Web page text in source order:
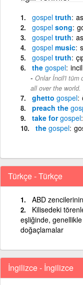
gospel truth
gospel song
gospel truth
gospel music
gospel truth
the gospel incil
Onlar İncil'i tüm
all over the world.
ghetto gospel
preach the
take forgospel
the gospel
Türkçe - Türkçe
ABD
Kilisedeki
eşliğinde,
doğaçlamalar
İngilizce - İngilizce